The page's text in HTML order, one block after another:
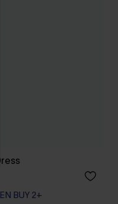
BUY 2+